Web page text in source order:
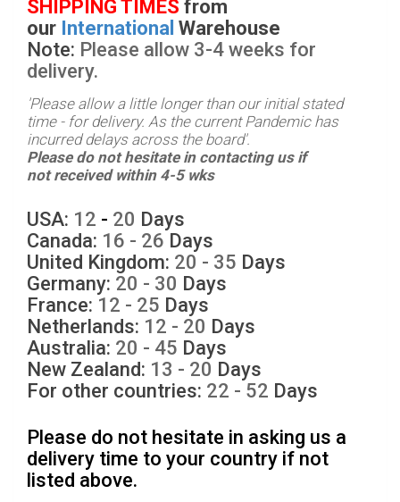
SHIPPING TIMES from
our International Warehouse
Note: Please allow 3-4 weeks for
delivery.
Please allow a little longer than our initial stated
time - for delivery. As the current Pandemic has
incurred delays across the board'.
Please do not hesitate in contacting us if
not received within 4-5 wks
USA: 12 - 20 Days
Canada: 16 - 26 Days
United Kingdom: 20 - 35 Days
Germany: 20 - 30 Days
France: 12 - 25 Days
Netherlands: 12 - 20 Days
Australia: 20 - 45 Days
New Zealand: 13 - 20 Days
For other countries: 22 - 52 Days
Please do not hesitate in asking us a
delivery time to your country if not
listed above.